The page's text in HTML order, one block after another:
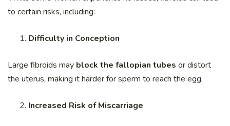
to certain risks, including:
Difficulty in Conception
Large fibroids may block the fallopian tubes or distort
the uterus, making it harder for sperm to reach the egg.
Increased Risk of Miscarriage